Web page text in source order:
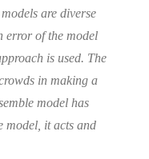
are diverse
error of the model
is used. The
in making a
model has
model, it acts and